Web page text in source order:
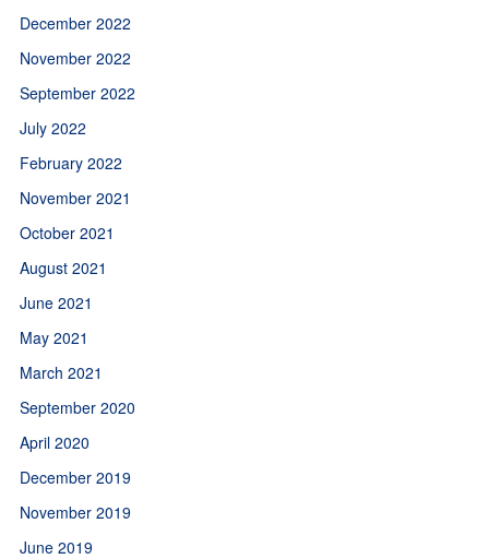
December 2022
November 2022
September 2022
July 2022
February 2022
November 2021
October 2021
August 2021
June 2021
May 2021
March 2021
September 2020
April 2020
December 2019
November 2019
June 2019